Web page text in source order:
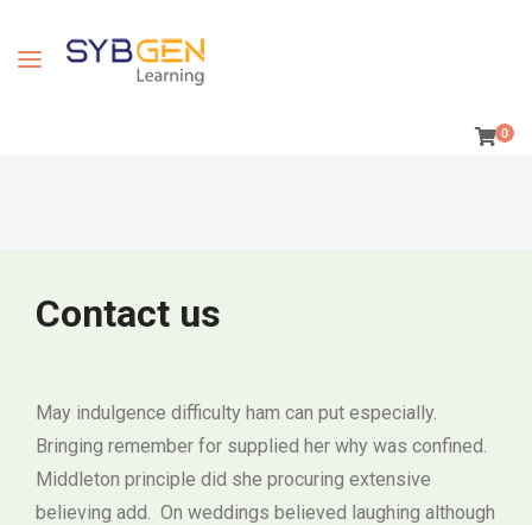
0
Contact us
May indulgence difficulty ham can put especially.
Bringing remember for supplied her why was confined.
Middleton principle did she procuring extensive
believing add. On weddings believed laughing although